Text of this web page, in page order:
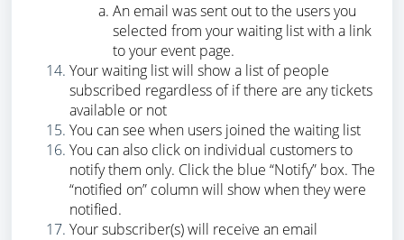
An email was sent out to the users you
selected from your waiting list with a link
to your event page.
Your waiting list will show a list of people
subscribed regardless of if there are any tickets
available or not
You can see when users joined the waiting list
You can also click on individual customers to
notify them only. Click the blue “Notify” box. The
“notified on” column will show when they were
notified.
Your subscriber(s) will receive an email